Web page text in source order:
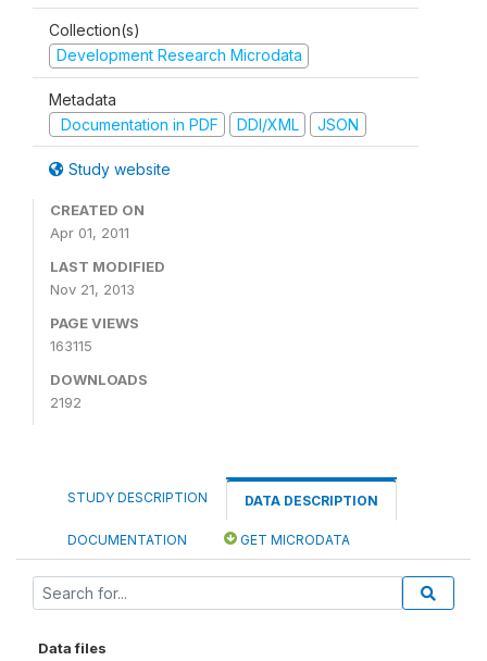
Collection(s)
Development Research Microdata
Metadata
Documentation in PDF
DDI/XML JSON
Study website
CREATED ON
Apr 01, 2011
LAST MODIFIED
Nov 21, 2013
PAGE VIEWS
163115
DOWNLOADS
2192
STUDY DESCRIPTION DATA DESCRIPTION
DOCUMENTATION GET MICRODATA
Data files